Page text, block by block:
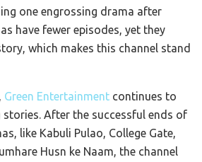
one engrossing drama after
have fewer episodes, yet they
which makes this channel stand
Green Entertainment continues to
After the successful ends of
like Kabuli Pulao, College Gate,
Husn ke Naam, the channel